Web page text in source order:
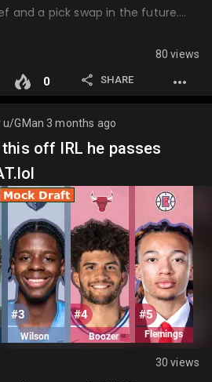
and a pick swap in the future….
80 views
0 SHARE
u/GMan3 months ago
off IRL he passes
30 views